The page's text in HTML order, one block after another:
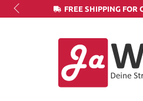
FREE SHIPPING FOR